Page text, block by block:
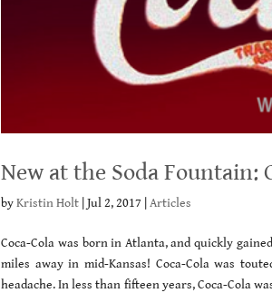
New at the Soda Fountain:
byKristin Holt |Jul 2, 2017 |Articles
Coca-Cola was born in Atlanta, and quickly
miles away in mid-Kansas! Coca-Cola was
headache. In less than fifteen years, Coca-Cola